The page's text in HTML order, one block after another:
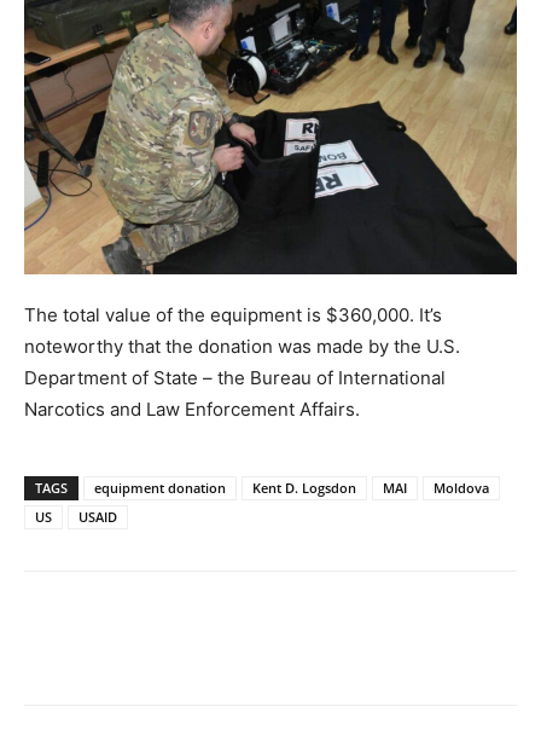
The total value of the equipment is $360,000. It’s
noteworthy that the donation was made by the U.S.
Department of State – the Bureau of International
Narcotics and Law Enforcement Affairs.
TAGS equipment donation Kent D. Logsdon MAI
Moldova
US
USAID